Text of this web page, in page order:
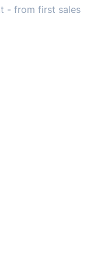
- from first sales